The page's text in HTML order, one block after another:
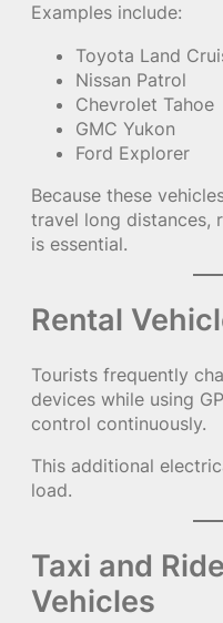
Examples include:
Toyota Land
Nissan Patrol
Chevrolet Tahoe
GMC Yukon
Ford Explorer
Because these
travel long distances,
is essential.
Rental
Tourists frequently
devices while using
control continuously.
This additional
load.
Taxi and
Vehicles